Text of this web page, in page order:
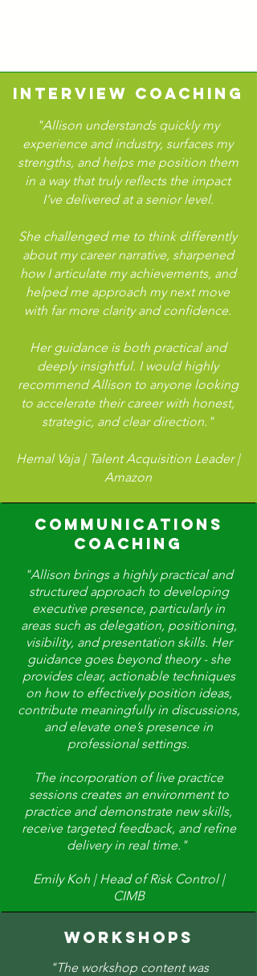
INTERVIEW COACHING
"Allison understands quickly my
experience and industry, surfaces my
strengths, and helps me position them
in a way that truly reflects the impact
I’ve delivered at a senior level.
She challenged me to think differently
about my career narrative, sharpened
how I articulate my achievements, and
helped me approach my next move
with far more clarity and confidence.
Her guidance is both practical and
deeply insightful. I would highly
recommend Allison to anyone looking
to accelerate their career with honest,
strategic, and clear direction."
Hemal Vaja | Talent Acquisition Leader |
Amazon
COMMUNICATIONS
COACHING
"Allison brings a highly practical and
structured approach to developing
executive presence, particularly in
areas such as delegation, positioning,
visibility, and presentation skills. Her
guidance goes beyond theory - she
provides clear, actionable techniques
on how to effectively position ideas,
contribute meaningfully in discussions,
and elevate one’s presence in
professional settings.
The incorporation of live practice
sessions creates an environment to
practice and demonstrate new skills,
receive targeted feedback, and refine
delivery in real time."
Emily Koh | Head of Risk Control |
CIMB
WORKSHOPS
"The workshop content was